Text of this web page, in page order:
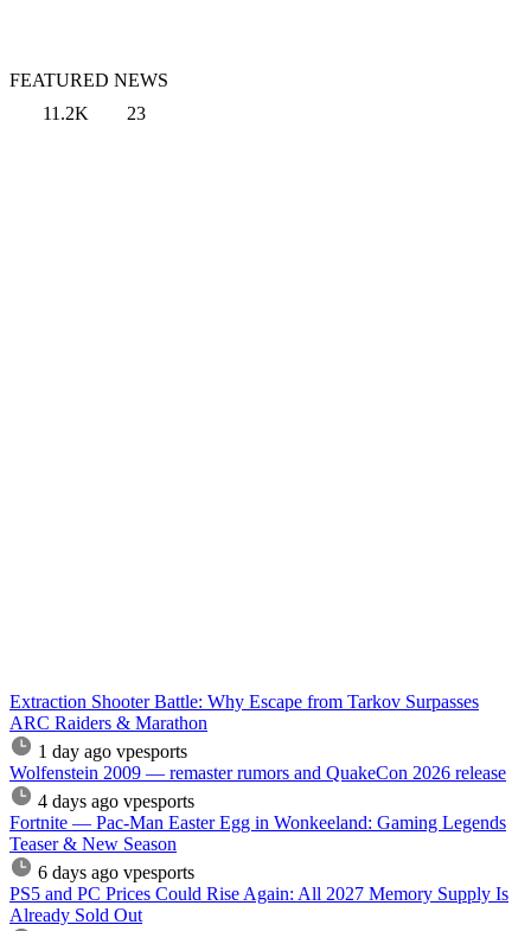
FEATURED NEWS
11.2K
23
Extraction Shooter Battle: Why Escape from Tarkov Surpasses
ARC Raiders & Marathon
1 day ago vpesports
Wolfenstein 2009 — remaster rumors and QuakeCon 2026 release
4 days ago vpesports
Fortnite — Pac-Man Easter Egg in Wonkeeland: Gaming Legends
Teaser & New Season
6 days ago vpesports
PS5 and PC Prices Could Rise Again: All 2027 Memory Supply Is
Already Sold Out